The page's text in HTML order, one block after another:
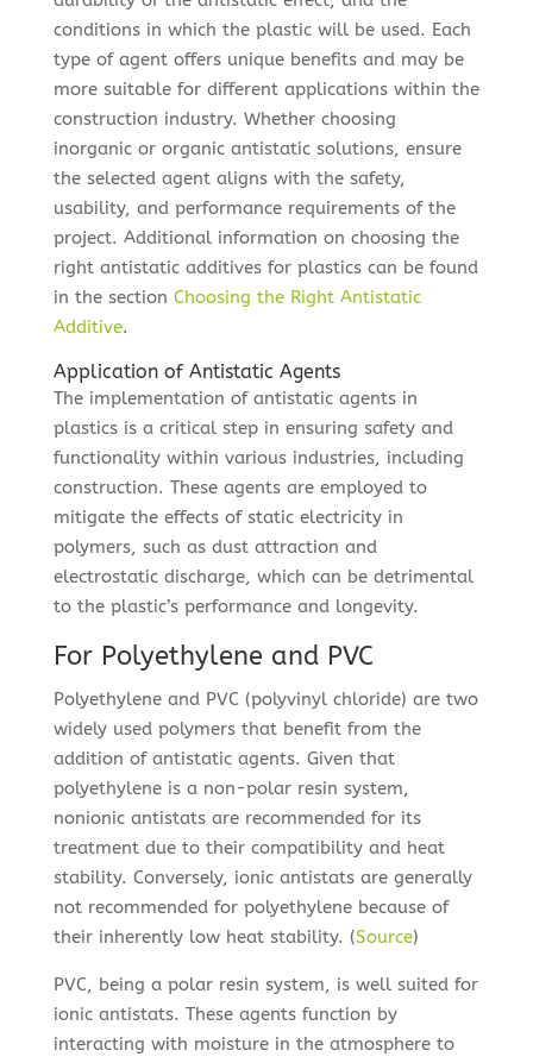
conditions in which the plastic will be used. Each
type of agent offers unique benefits and may be
more suitable for different applications within the
construction industry. Whether choosing
inorganic or organic antistatic solutions, ensure
the selected agent aligns with the safety,
usability, and performance requirements of the
project. Additional information on choosing the
right antistatic additives for plastics can be found
in the section Choosing the Right Antistatic
Additive.
Application of Antistatic Agents
The implementation of antistatic agents in
plastics is a critical step in ensuring safety and
functionality within various industries, including
construction. These agents are employed to
mitigate the effects of static electricity in
polymers, such as dust attraction and
electrostatic discharge, which can be detrimental
to the plastic’s performance and longevity.
For Polyethylene and PVC
Polyethylene and PVC (polyvinyl chloride) are two
widely used polymers that benefit from the
addition of antistatic agents. Given that
polyethylene is a non-polar resin system,
nonionic antistats are recommended for its
treatment due to their compatibility and heat
stability. Conversely, ionic antistats are generally
not recommended for polyethylene because of
their inherently low heat stability. (Source)
PVC, being a polar resin system, is well suited for
ionic antistats. These agents function by
interacting with moisture in the atmosphere to